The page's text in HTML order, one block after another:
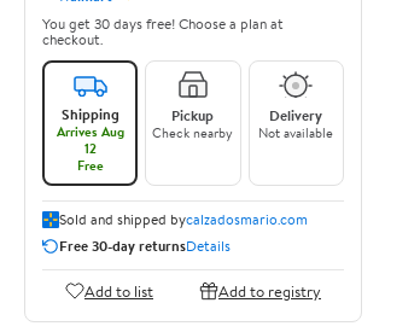
You get 30 days free! Choose a plan at
checkout.
Shipping
Arrives Aug
12
Free
Pickup
Check nearby
Delivery
Not available
Sold and shipped bycalzadosmario.com
Free 30-day returnsDetails
Add to list Add to registry